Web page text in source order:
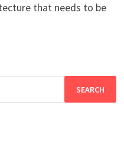
that needs to be